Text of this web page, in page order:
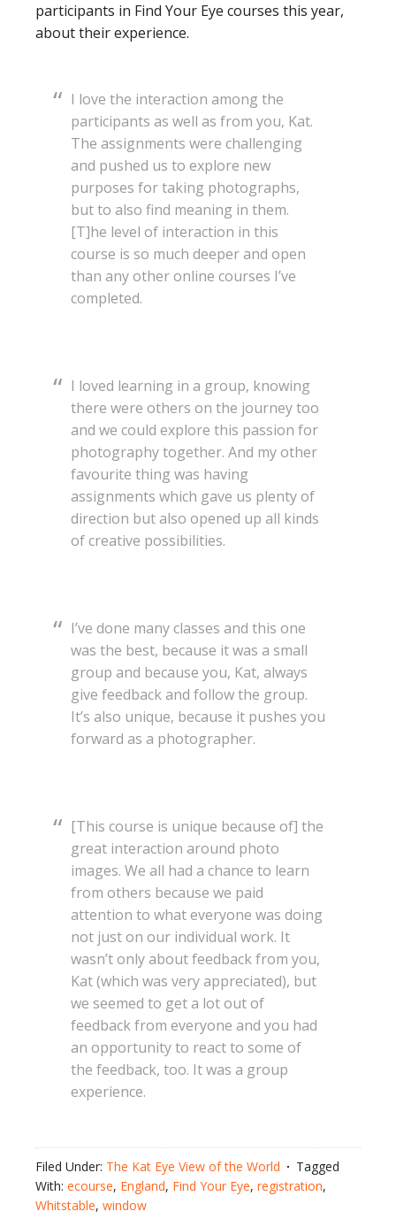
participants in Find Your Eye courses this year,
about their experience.
I love the interaction among the
participants as well as from you, Kat.
The assignments were challenging
and pushed us to explore new
purposes for taking photographs,
but to also find meaning in them.
[T]he level of interaction in this
course is so much deeper and open
than any other online courses I’ve
completed.
I loved learning in a group, knowing
there were others on the journey too
and we could explore this passion for
photography together. And my other
favourite thing was having
assignments which gave us plenty of
direction but also opened up all kinds
of creative possibilities.
I’ve done many classes and this one
was the best, because it was a small
group and because you, Kat, always
give feedback and follow the group.
It’s also unique, because it pushes you
forward as a photographer.
[This course is unique because of] the
great interaction around photo
images. We all had a chance to learn
from others because we paid
attention to what everyone was doing
not just on our individual work. It
wasn’t only about feedback from you,
Kat (which was very appreciated), but
we seemed to get a lot out of
feedback from everyone and you had
an opportunity to react to some of
the feedback, too. It was a group
experience.
Filed Under: The Kat Eye View of the World
Tagged
With: ecourse, England, Find Your Eye, registration,
Whitstable, window